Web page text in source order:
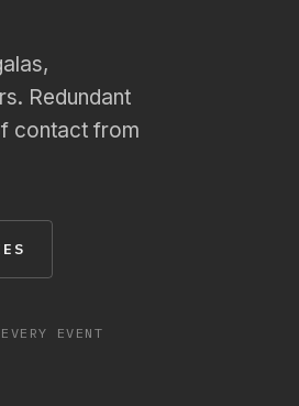
Redundant
contact from
EVENT